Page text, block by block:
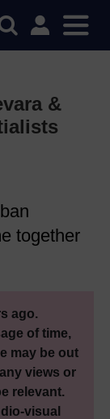
&
together
ago.
of time,
may be out
views or
relevant.
visual